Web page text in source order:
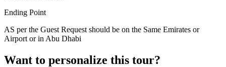
Ending Point
AS per the Guest Request should be on the Same Emirates or
Airport or in Abu Dhabi
Want to personalize this tour?